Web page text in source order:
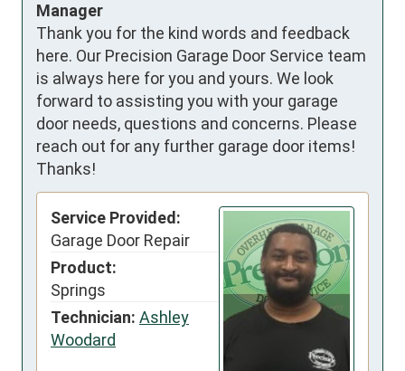
Manager
Thank you for the kind words and feedback
here. Our Precision Garage Door Service team
is always here for you and yours. We look
forward to assisting you with your garage
door needs, questions and concerns. Please
reach out for any further garage door items!
Thanks!
Service Provided:
Garage Door Repair
Product:
Springs
Technician: Ashley
Woodard